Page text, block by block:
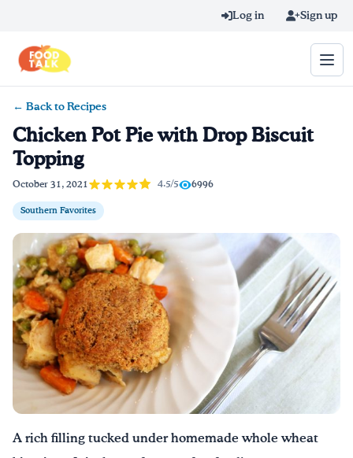
Log in Sign up
Home
Blog
Recipes
Videos
Texting Tips
Drink Water, Georgia!
|
← Back to Recipes
Chicken Pot Pie with Drop Biscuit
Topping
October 31, 2021 4.5/5 6996
Southern Favorites
A rich filling tucked under homemade whole wheat